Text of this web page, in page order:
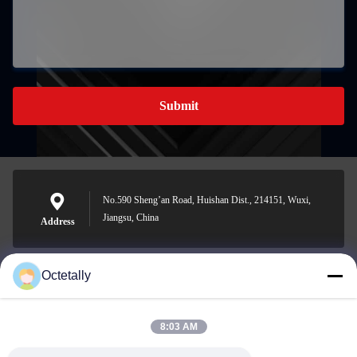
Submit
Address
No.590 Sheng’an Road, Huishan Dist., 214151, Wuxi,
Jiangsu, China
sales@wellleader.com
Octetally
8:03 AM